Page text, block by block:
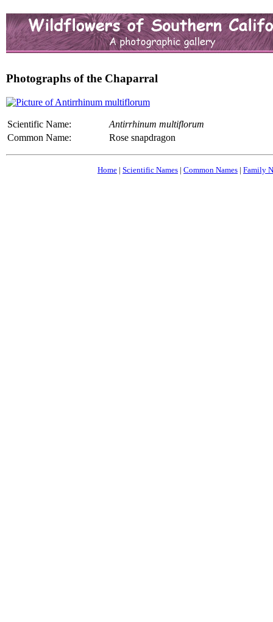
Photographs of the Chaparral
Scientific Name:
Antirrhinum multiflorum
Common Name:
Rose snapdragon
Home | Scientific Names | Common Names | Family